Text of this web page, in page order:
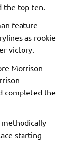
the top ten.
feature
as rookie
victory.
Morrison
completed the
starting